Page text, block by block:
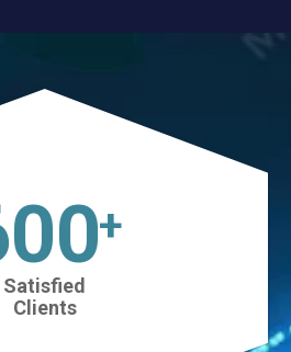
+
Satisfied
Clients